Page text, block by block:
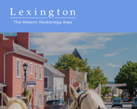
Skip
Main
Content
Lexington and the
Rockbridge Area
Tourism
Development
Logo
Adventure Ready
Natural Beauty
Culture & Community